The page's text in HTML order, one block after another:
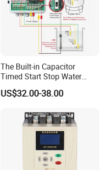
The Built-in Capacitor
Timed Start Stop Water
Pump Controller Is Used for
Farmland Irrigation
US$32.00-38.00